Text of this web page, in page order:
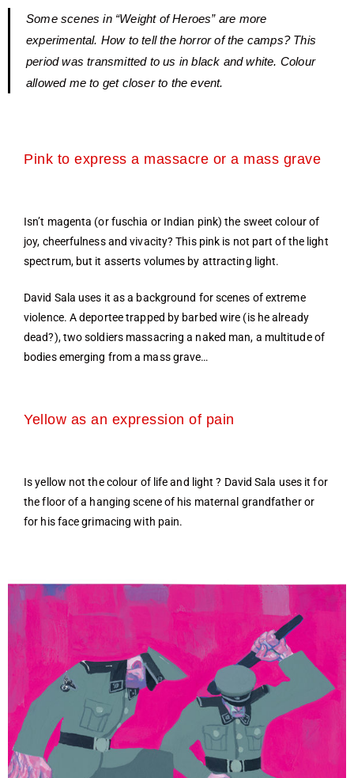
Some scenes in “Weight of Heroes” are more
experimental. How to tell the horror of the camps? This
period was transmitted to us in black and white. Colour
allowed me to get closer to the event.
Pink to express a massacre or a mass grave
Isn’t magenta (or fuschia or Indian pink) the sweet colour of
joy, cheerfulness and vivacity? This pink is not part of the light
spectrum, but it asserts volumes by attracting light.
David Sala uses it as a background for scenes of extreme
violence. A deportee trapped by barbed wire (is he already
dead?), two soldiers massacring a naked man, a multitude of
bodies emerging from a mass grave…
Yellow as an expression of pain
Is yellow not the colour of life and light ? David Sala uses it for
the floor of a hanging scene of his maternal grandfather or
for his face grimacing with pain.